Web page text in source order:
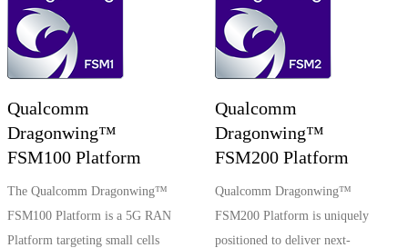
Qualcomm
Dragonwing™
FSM100 Platform
The Qualcomm Dragonwing™
FSM100 Platform is a 5G RAN
Platform targeting small cells
Qualcomm
Dragonwing™
FSM200 Platform
Qualcomm Dragonwing™
FSM200 Platform is uniquely
positioned to deliver next-